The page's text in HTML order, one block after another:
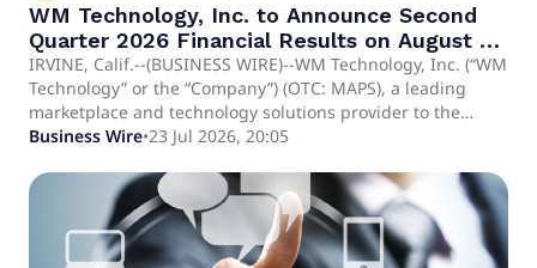
WM Technology, Inc. to Announce Second
Quarter 2026 Financial Results on August 6,
2026
IRVINE, Calif.--(BUSINESS WIRE)--WM Technology, Inc. (“WM
Technology” or the “Company”) (OTC: MAPS), a leading
marketplace and technology solutions provider to the
cannabis industry, today announced it will report financial
market close on Thursday, August 6, 2026. The financial
results will be available on the Company's investor
relations website at ir.weedmaps.com and on the SEC's
website at www.sec.gov. About WM Technology Founded in
Business Wire•23 Jul 2026, 20:05